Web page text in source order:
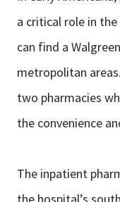
About Trinity
Contact Trinity
a critical role in
can find a
metropolitan
two pharmacies
the convenience
The inpatient